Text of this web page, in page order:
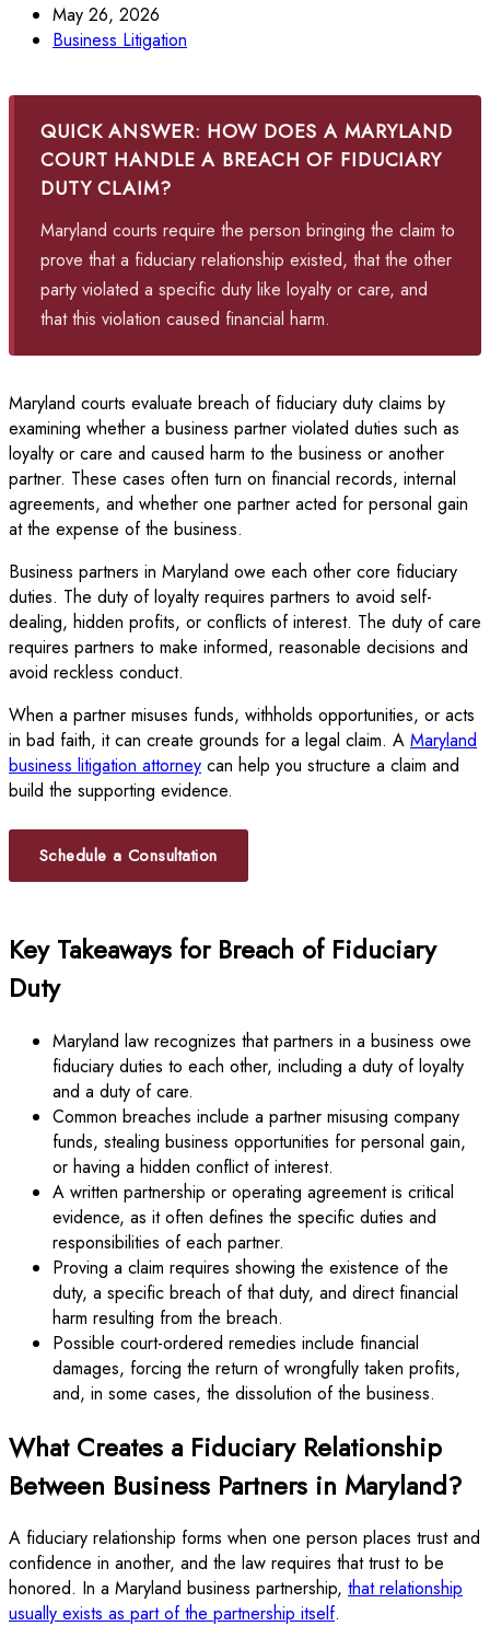
May 26, 2026
Business Litigation
QUICK ANSWER: HOW DOES A MARYLAND
COURT HANDLE A BREACH OF FIDUCIARY
DUTY CLAIM?
Maryland courts require the person bringing the claim to
prove that a fiduciary relationship existed, that the other
party violated a specific duty like loyalty or care, and
that this violation caused financial harm.
Maryland courts evaluate breach of fiduciary duty claims by
examining whether a business partner violated duties such as
loyalty or care and caused harm to the business or another
partner. These cases often turn on financial records, internal
agreements, and whether one partner acted for personal gain
at the expense of the business.
Business partners in Maryland owe each other core fiduciary
duties. The duty of loyalty requires partners to avoid self-
dealing, hidden profits, or conflicts of interest. The duty of care
requires partners to make informed, reasonable decisions and
avoid reckless conduct.
When a partner misuses funds, withholds opportunities, or acts
in bad faith, it can create grounds for a legal claim. A Maryland
business litigation attorney can help you structure a claim and
build the supporting evidence.
Schedule a Consultation
Key Takeaways for Breach of Fiduciary
Duty
Maryland law recognizes that partners in a business owe
fiduciary duties to each other, including a duty of loyalty
and a duty of care.
Common breaches include a partner misusing company
funds, stealing business opportunities for personal gain,
or having a hidden conflict of interest.
A written partnership or operating agreement is critical
evidence, as it often defines the specific duties and
responsibilities of each partner.
Proving a claim requires showing the existence of the
duty, a specific breach of that duty, and direct financial
harm resulting from the breach.
Possible court-ordered remedies include financial
damages, forcing the return of wrongfully taken profits,
and, in some cases, the dissolution of the business.
What Creates a Fiduciary Relationship
Between Business Partners in Maryland?
A fiduciary relationship forms when one person places trust and
confidence in another, and the law requires that trust to be
honored. In a Maryland business partnership, that relationship
usually exists as part of the partnership itself.